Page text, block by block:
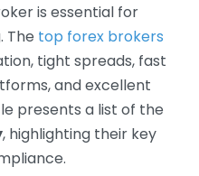
is essential for
The top forex brokers
tight spreads, fast
and excellent
presents a list of the
, highlighting their key